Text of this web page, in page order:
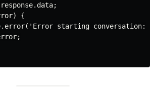
{
starting conversation:',